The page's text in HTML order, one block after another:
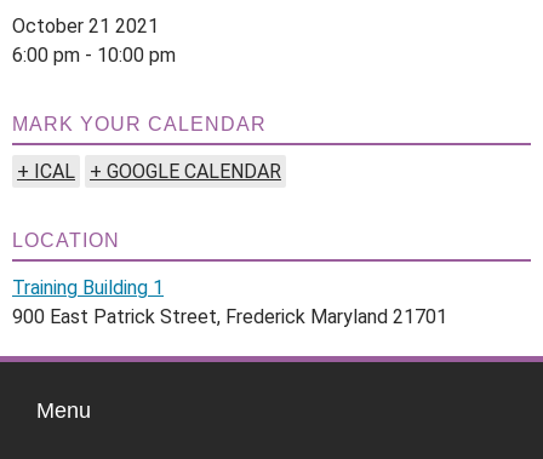
October 21 2021
6:00 pm - 10:00 pm
MARK YOUR CALENDAR
+ ICAL + GOOGLE CALENDAR
LOCATION
Training Building 1
900 East Patrick Street, Frederick Maryland 21701
Menu